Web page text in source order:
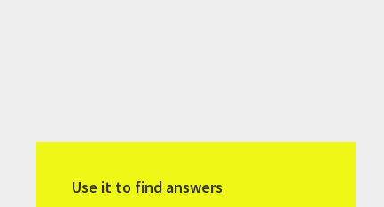
Sidebar
Use it to find answers